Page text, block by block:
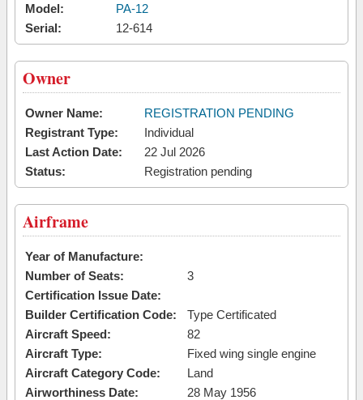
Model:
PA-12
Serial:
12-614
Owner
Owner Name:
REGISTRATION PENDING
Registrant Type:
Individual
Last Action Date:
22 Jul 2026
Status:
Registration pending
Airframe
Year of Manufacture:
Number of Seats:
3
Certification Issue Date:
Builder Certification Code:
Type Certificated
Aircraft Speed:
82
Aircraft Type:
Fixed wing single engine
Aircraft Category Code:
Land
Airworthiness Date:
28 May 1956